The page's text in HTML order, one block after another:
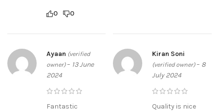
0 0
Ayaan (verified
owner) – 13 June
2024
Fantastic
Kiran Soni
(verified owner) – 8
July 2024
Quality is nice